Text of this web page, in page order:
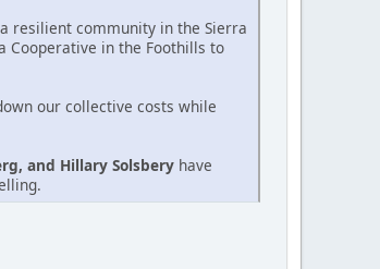
resilient community in the Sierra
Cooperative in the Foothills to
our collective costs while
and Hillary Solsbery have